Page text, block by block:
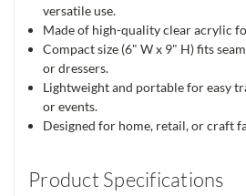
versatile use.
Made of high-quality clear acrylic
Compact size (6" W x 9" H) fits
or dressers.
Lightweight and portable for easy
or events.
Designed for home, retail, or craft
Product Specifications